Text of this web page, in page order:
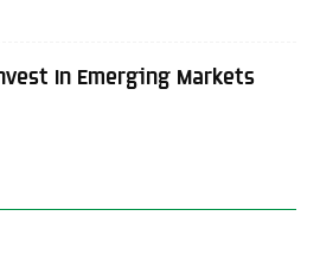
In Emerging Markets